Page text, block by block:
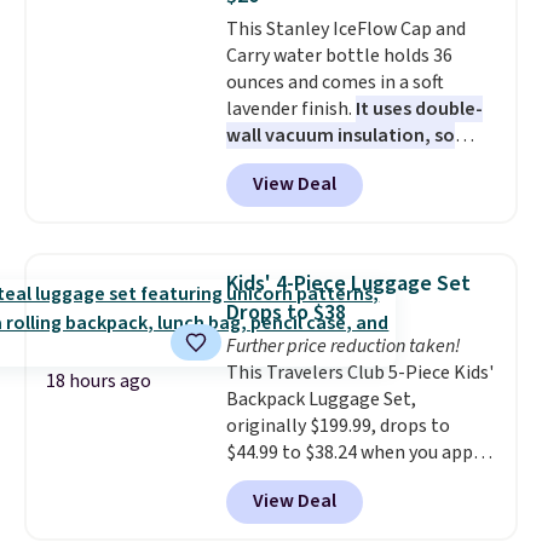
doing it. A matching cosmetics
case keeps the essentials
organized and close at hand.
Plus, shipping is free when you
apply the code FREESHIP at
checkout.
This Stanley IceFlow Cap and
Carry water bottle holds 36
ounces and comes in a soft
lavender finish. It uses double-
wall vacuum insulation, so
your drink stays cold for hours
or iced for days.
cap has an angled handle that
light twists, plus a soft-touch
grip that makes it easy to carry
from the gym to the beach. It
has a wide mouth for easy filling
and cleaning, and it is
dishwasher safe. Right now it
costs $19.99, which is 56% off
the $45 reference price.
View Deal
18 hours ago
Kids' 4-Piece Luggage Set
Drops to $38
Further price reduction taken!
This Travelers Club 5-Piece Kids'
Backpack Luggage Set,
originally $199.99, drops to
$44.99 to $38.24 when you apply
code HOME during checkout at
Macy's. That's the lowest price
we've seen to date. We found the
View Deal